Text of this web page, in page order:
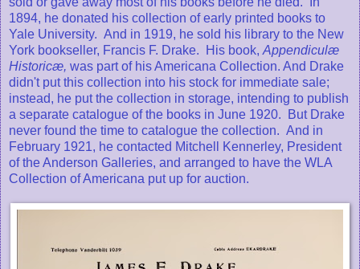
1894, he donated his collection of early printed books to
Yale University. And in 1919, he sold his library to the New
York bookseller, Francis F. Drake. His book,Appendiculæ
Historicæ, was part of his Americana Collection. And Drake
didn't put this collection into his stock for immediate sale;
instead, he put the collection in storage, intending to publish
a separate catalogue of the books in June 1920. But Drake
never found the time to catalogue the collection. And in
February 1921, he contacted Mitchell Kennerley, President
of the Anderson Galleries, and arranged to have the WLA
Collection of Americana put up for auction.